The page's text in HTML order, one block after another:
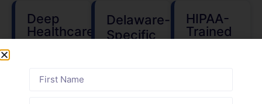
Deep
Healthcare
Industry
exclusively
Delaware-
Specific
HIPAA-
Trained
Scheduling